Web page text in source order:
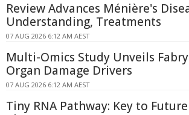
Review Advances Ménière's
Understanding, Treatments
07 AUG 2026 6:12 AM AEST
Multi-Omics Study Unveils
Organ Damage Drivers
07 AUG 2026 6:12 AM AEST
Tiny RNA Pathway: Key to